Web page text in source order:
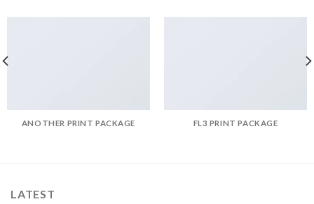
ANOTHER PRINT PACKAGE FL3 PRINT PACKAGE
LATEST